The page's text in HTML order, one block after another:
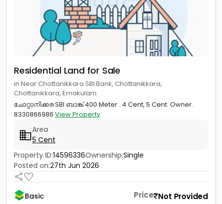
Residential Land for Sale
in Near Chottanikkara SBI Bank, Chottanikkara,
Chottanikkara, Ernakulam
ചോറ്റാനിക്കര SBI ബാങ്ക് 400 Meter . 4 Cent, 5 Cent. Owner.
8330866986 View Property
Area
5 Cent
Property ID:14596336Ownership:Single
Posted on:27th Jun 2026
Basic Price Not Provided